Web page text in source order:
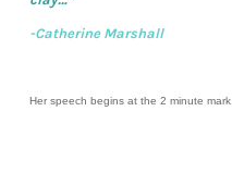
-Catherine Marshall
Her speech begins at the 2 minute mark.